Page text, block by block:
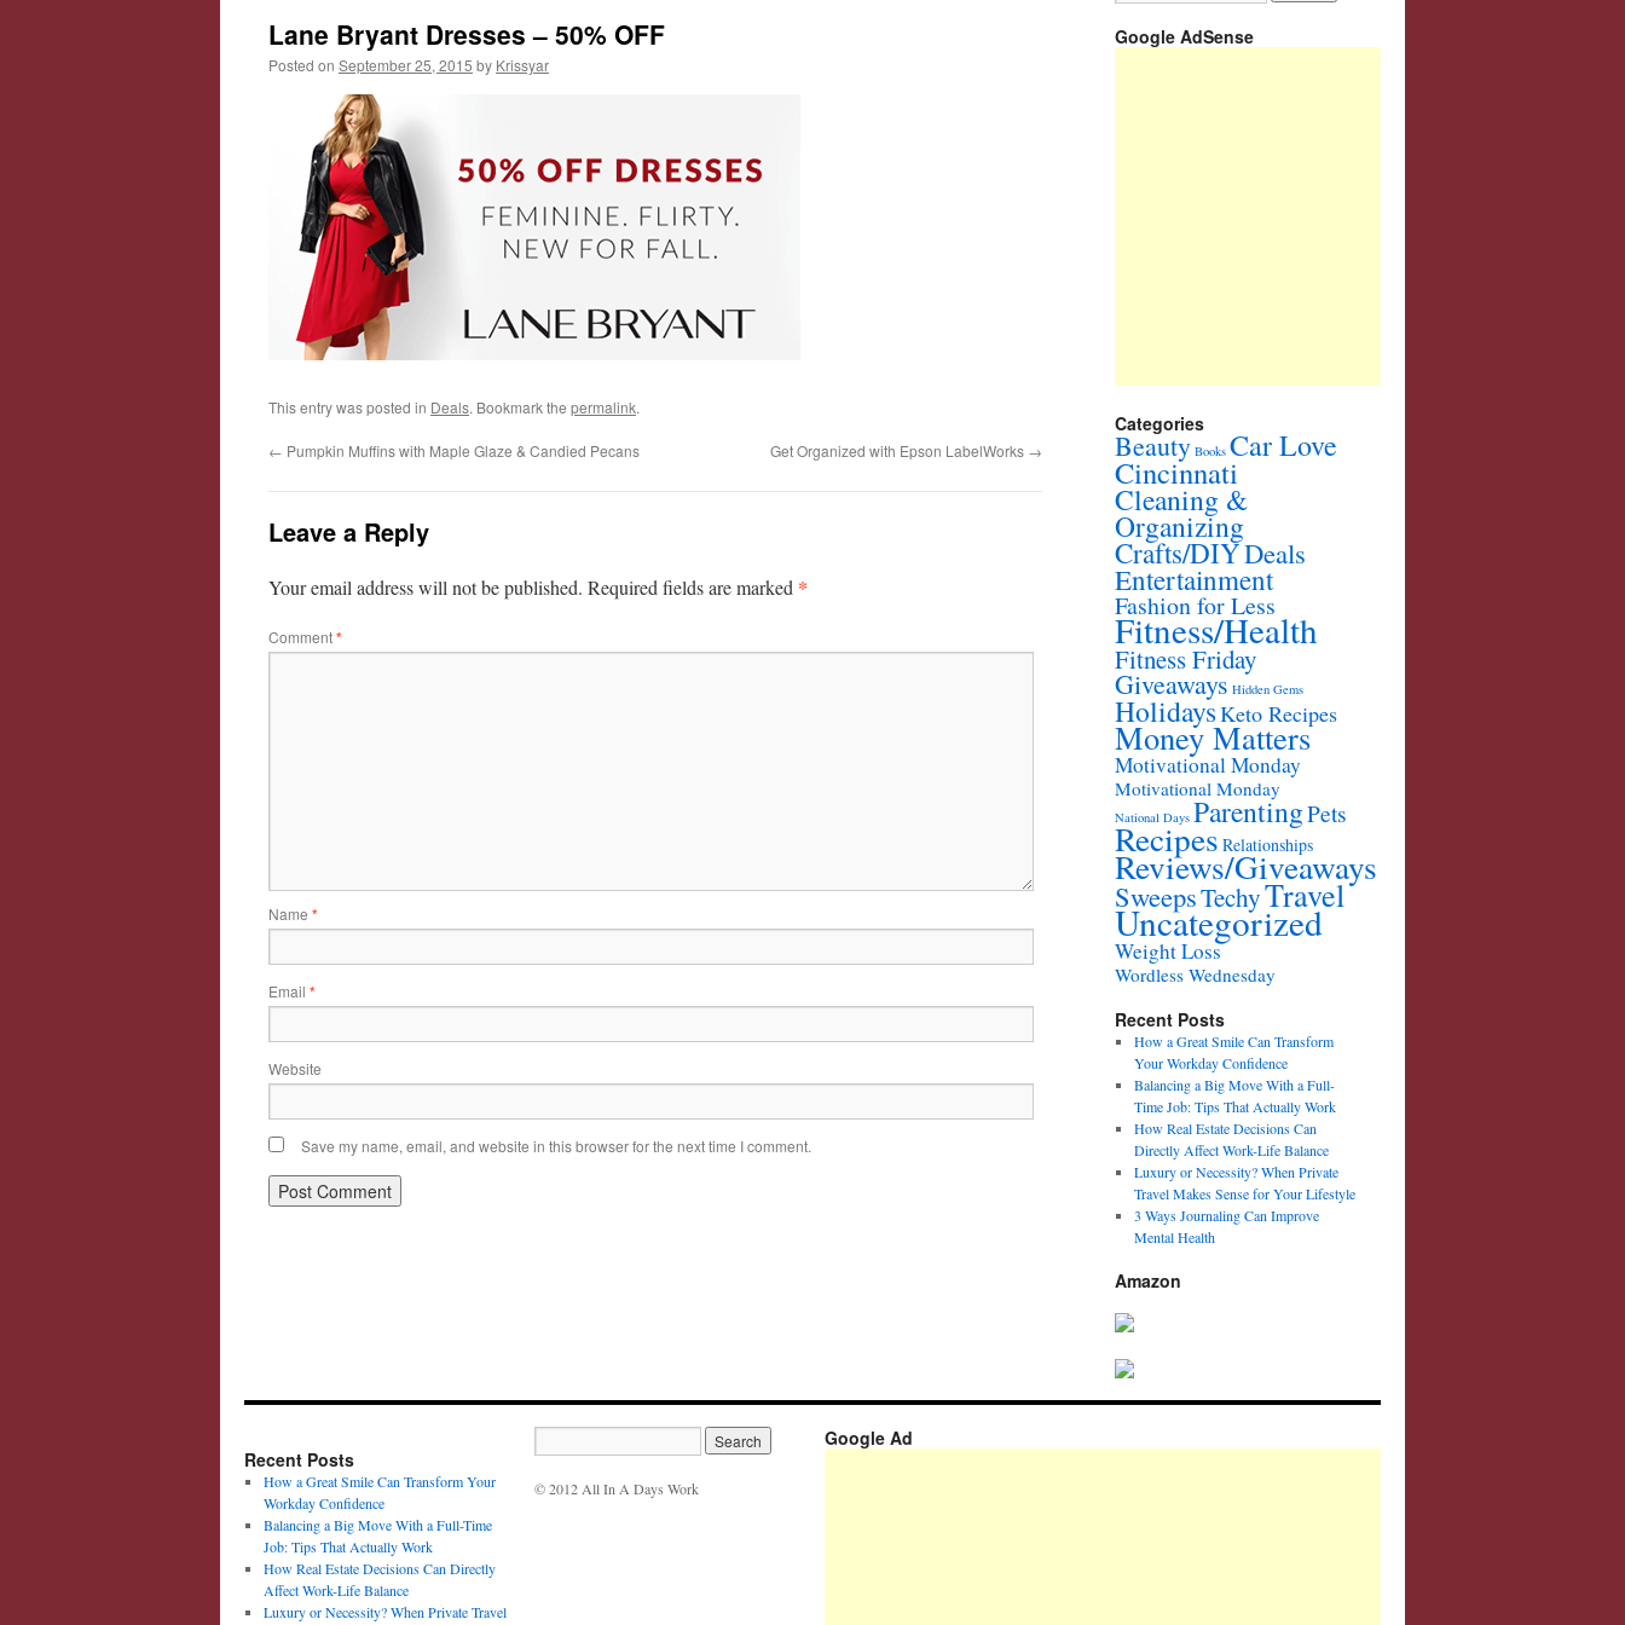
Lane Bryant Dresses – 50% OFF
Posted on September 25, 2015 by Krissyar
This entry was posted in Deals. Bookmark the permalink.
← Pumpkin Muffins with Maple Glaze & Candied Pecans Get Organized with Epson LabelWorks →
Leave a Reply
Your email address will not be published. Required fields are marked *
Comment*
Name *
Email *
Website
Save my name, email, and website in this browser for the next time I comment.
Google AdSense
Categories
Beauty Books Car Love
Cincinnati
Cleaning &
Organizing
Crafts/DIYDeals
Entertainment
Fashion for Less
Fitness/Health
Fitness Friday
Giveaways Hidden Gems
HolidaysKeto Recipes
Money Matters
Motivational Monday
Motivational Monday
National Days ParentingPets
Recipes Relationships
Reviews/Giveaways
SweepsTechyTravel
Uncategorized
Weight Loss
Wordless Wednesday
Recent Posts
How a Great Smile Can Transform
Your Workday Confidence
Balancing a Big Move With a Full-
Time Job: Tips That Actually Work
How Real Estate Decisions Can
Directly Affect Work-Life Balance
Luxury or Necessity? When Private
Travel Makes Sense for Your Lifestyle
3 Ways Journaling Can Improve
Mental Health
Amazon
Recent Posts
How a Great Smile Can Transform Your
Workday Confidence
Balancing a Big Move With a Full-Time
Job: Tips That Actually Work
How Real Estate Decisions Can Directly
Affect Work-Life Balance
Luxury or Necessity? When Private Travel
© 2012 All In A Days Work
Google Ad